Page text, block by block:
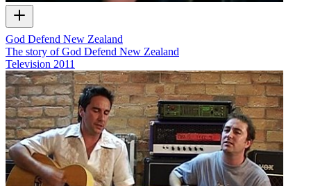
God Defend New Zealand
The story of God Defend New Zealand
Television 2011